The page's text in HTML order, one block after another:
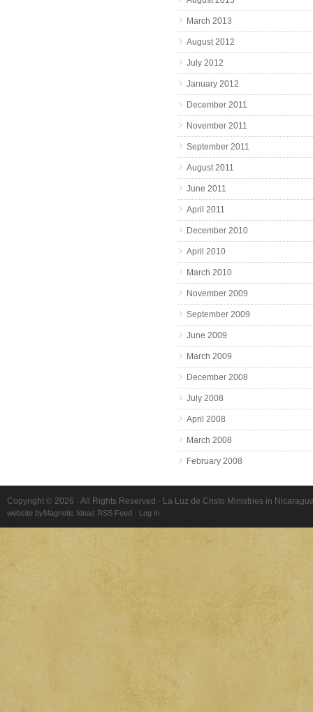
March 2013
August 2012
July 2012
January 2012
December 2011
November 2011
September 2011
August 2011
June 2011
April 2011
December 2010
April 2010
March 2010
November 2009
September 2009
June 2009
March 2009
December 2008
July 2008
April 2008
March 2008
February 2008
Copyright © 2026 · All Rights Reserved · La Luz de Cristo Ministries in
website byMagnetic Ideas RSS Feed · Log in